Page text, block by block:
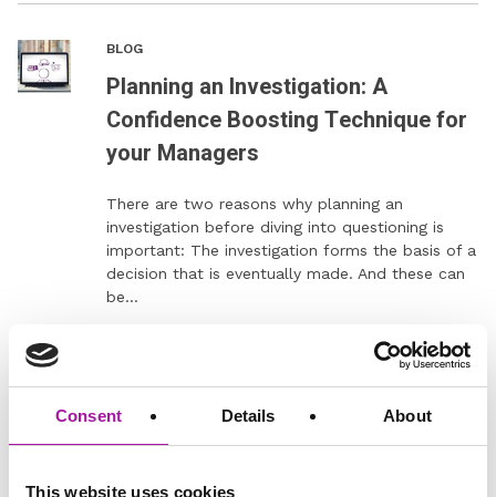
Consent Details About
This website uses cookies
BLOG
Planning an Investigation: A
Confidence Boosting Technique for
your Managers
There are two reasons why planning an
investigation before diving into questioning is
important: The investigation forms the basis of a
decision that is eventually made. And these can
be…
Digital Learning